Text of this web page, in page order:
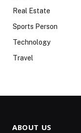
Real Estate
Sports Person
Technology
Travel
ABOUT US